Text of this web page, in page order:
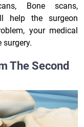
Bone scans,
help the surgeon
your medical
The Second